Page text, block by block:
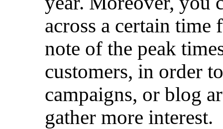
across a certain
note of the peak
customers, in order
campaigns, or blog
gather more interest.